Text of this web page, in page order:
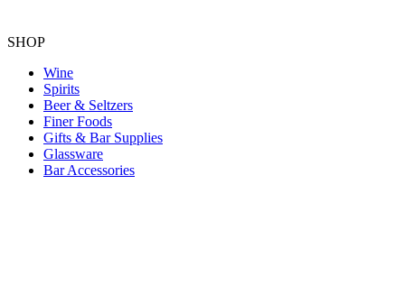
SHOP
Wine
Spirits
Beer & Seltzers
Finer Foods
Gifts & Bar Supplies
Glassware
Bar Accessories